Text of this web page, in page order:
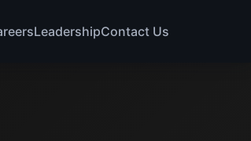
LeadershipContact Us